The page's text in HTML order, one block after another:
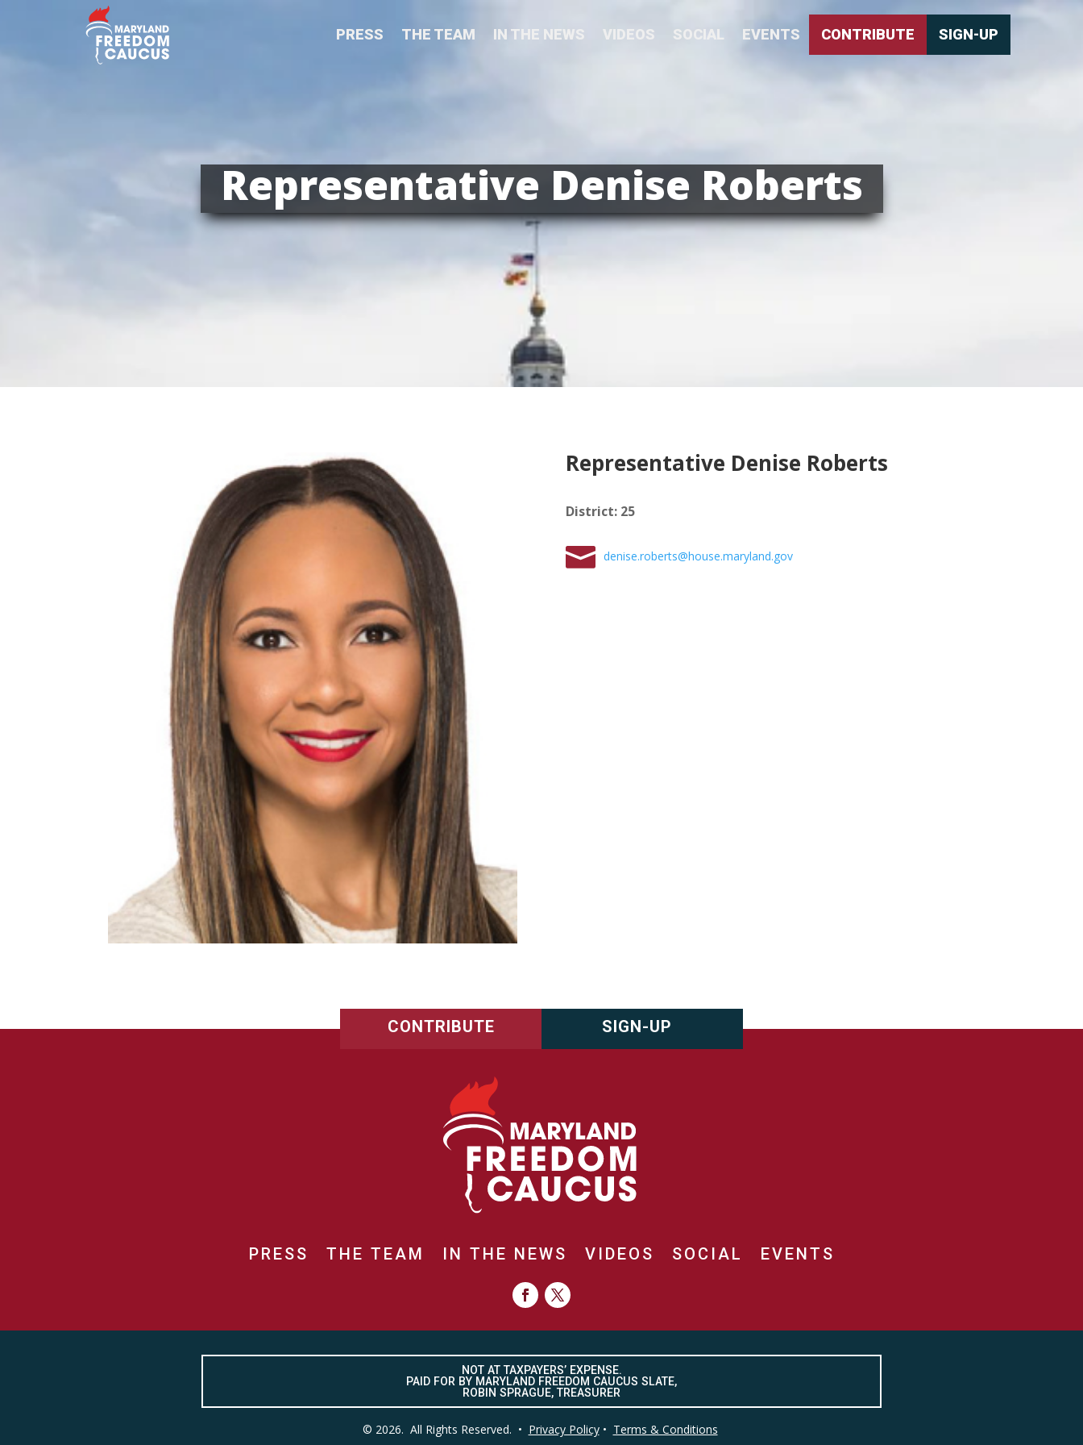
PRESS THE TEAM IN THE NEWS VIDEOS SOCIAL EVENTS CONTRIBUTE SIGN-UP
Representative Denise Roberts
Representative Denise Roberts
District: 25
denise.roberts@house.maryland.gov
CONTRIBUTE SIGN-UP
PRESS THE TEAM IN THE NEWS VIDEOS SOCIAL EVENTS
NOT AT TAXPAYERS’ EXPENSE.
PAID FOR BY MARYLAND FREEDOM CAUCUS SLATE,
ROBIN SPRAGUE, TREASURER
© 2026. All Rights Reserved. • Privacy Policy• Terms & Conditions